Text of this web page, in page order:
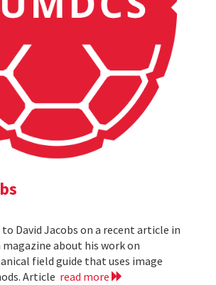
David Jacobs on a recent article in
about his work on
field guide that uses image
Article read more